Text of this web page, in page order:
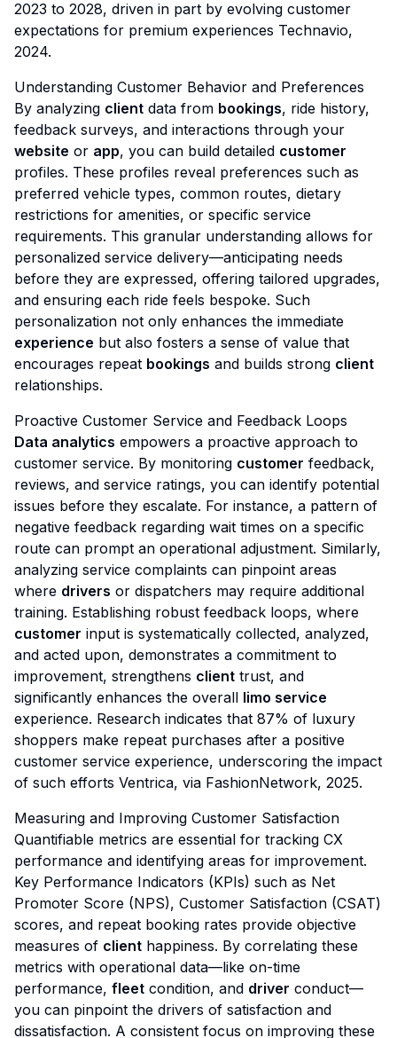
2023 to 2028, driven in part by evolving customer
expectations for premium experiences Technavio,
2024.
Understanding Customer Behavior and Preferences
By analyzing client data from bookings, ride history,
feedback surveys, and interactions through your
website or app, you can build detailed customer
profiles. These profiles reveal preferences such as
preferred vehicle types, common routes, dietary
restrictions for amenities, or specific service
requirements. This granular understanding allows for
personalized service delivery—anticipating needs
before they are expressed, offering tailored upgrades,
and ensuring each ride feels bespoke. Such
personalization not only enhances the immediate
experience but also fosters a sense of value that
encourages repeat bookings and builds strong client
relationships.
Proactive Customer Service and Feedback Loops
Data analytics empowers a proactive approach to
customer service. By monitoring customer feedback,
reviews, and service ratings, you can identify potential
issues before they escalate. For instance, a pattern of
negative feedback regarding wait times on a specific
route can prompt an operational adjustment. Similarly,
analyzing service complaints can pinpoint areas
where drivers or dispatchers may require additional
training. Establishing robust feedback loops, where
customer input is systematically collected, analyzed,
and acted upon, demonstrates a commitment to
improvement, strengthens client trust, and
significantly enhances the overall limo service
experience. Research indicates that 87% of luxury
shoppers make repeat purchases after a positive
customer service experience, underscoring the impact
of such efforts Ventrica, via FashionNetwork, 2025.
Measuring and Improving Customer Satisfaction
Quantifiable metrics are essential for tracking CX
performance and identifying areas for improvement.
Key Performance Indicators (KPIs) such as Net
Promoter Score (NPS), Customer Satisfaction (CSAT)
scores, and repeat booking rates provide objective
measures of client happiness. By correlating these
metrics with operational data—like on-time
performance, fleet condition, and driver conduct—
you can pinpoint the drivers of satisfaction and
dissatisfaction. A consistent focus on improving these